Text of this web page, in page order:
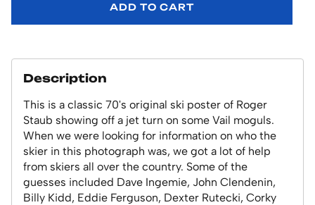
ADD TO CART
Description
This is a classic 70's original ski poster of Roger
Staub showing off a jet turn on some Vail moguls.
When we were looking for information on who the
skier in this photograph was, we got a lot of help
from skiers all over the country. Some of the
guesses included Dave Ingemie, John Clendenin,
Billy Kidd, Eddie Ferguson, Dexter Rutecki, Corky